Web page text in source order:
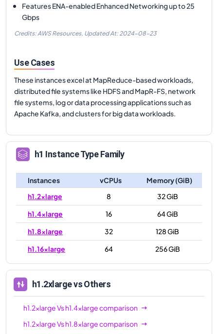
Features ENA-enabled Enhanced Networking up to 25
Gbps
Credits: AWS Resources, Updated At: 2024-08-23
Use Cases
These instances excel at MapReduce-based workloads,
distributed file systems like HDFS and MapR-FS, network
file systems, log or data processing applications such as
Apache Kafka, and clusters for big data workloads.
h1 Instance Type Family
Instances vCPUs
Memory (GiB)
h1.2xlarge
8
32 GiB
h1.4xlarge
16
64 GiB
h1.8xlarge
32
128 GiB
h1.16xlarge
64 256 GiB
h1.2xlargevs Others
h1.2xlargeVsh1.4xlargecomparison
h1.2xlargeVsh1.8xlargecomparison